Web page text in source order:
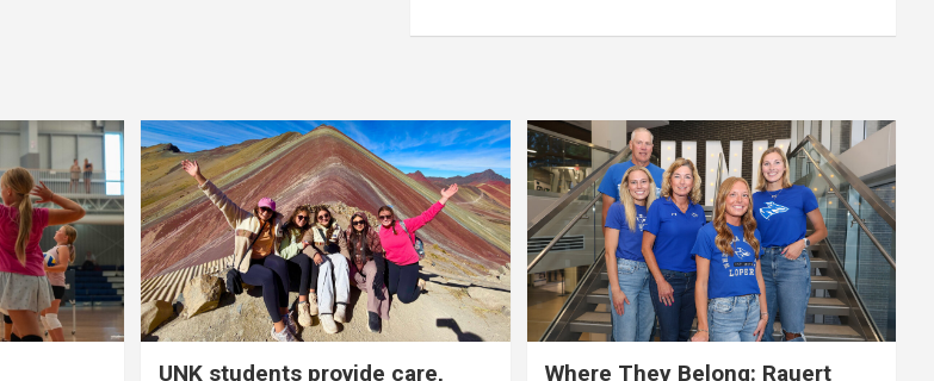
UNK students provide care, Where They Belong: Rauert